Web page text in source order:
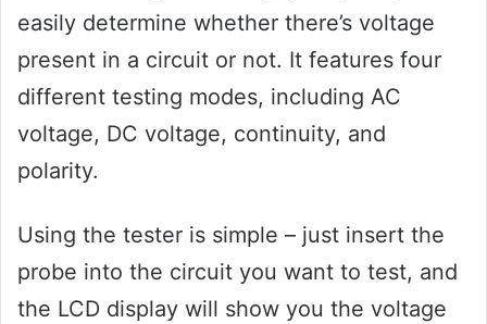
easily determine whether there’s voltage
present in a circuit or not. It features four
different testing modes, including AC
voltage, DC voltage, continuity, and
polarity.
Using the tester is simple – just insert the
probe into the circuit you want to test, and
the LCD display will show you the voltage